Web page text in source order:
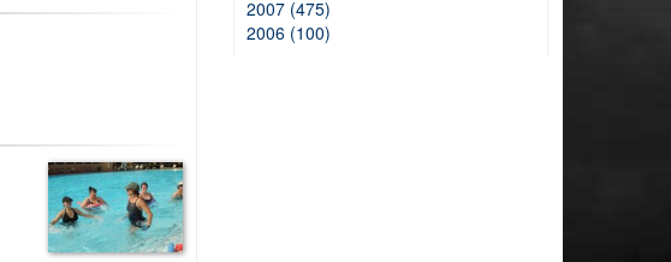
2007 (475)
2006 (100)